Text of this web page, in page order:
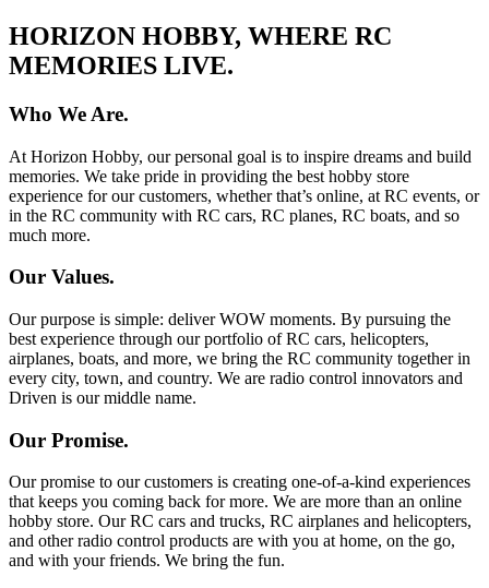
HORIZON HOBBY, WHERE RC
MEMORIES LIVE.
Who We Are.
At Horizon Hobby, our personal goal is to inspire dreams and build
memories. We take pride in providing the best hobby store
experience for our customers, whether that’s online, at RC events, or
in the RC community with RC cars, RC planes, RC boats, and so
much more.
Our Values.
Our purpose is simple: deliver WOW moments. By pursuing the
best experience through our portfolio of RC cars, helicopters,
airplanes, boats, and more, we bring the RC community together in
every city, town, and country. We are radio control innovators and
Driven is our middle name.
Our Promise.
Our promise to our customers is creating one-of-a-kind experiences
that keeps you coming back for more. We are more than an online
hobby store. Our RC cars and trucks, RC airplanes and helicopters,
and other radio control products are with you at home, on the go,
and with your friends. We bring the fun.